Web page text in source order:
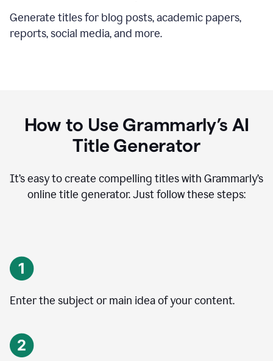
Generate titles for blog posts, academic papers,
reports, social media, and more.
How to Use Grammarly’s AI
Title Generator
It’s easy to create compelling titles with Grammarly’s
online title generator. Just follow these steps:
Enter the subject or main idea of your content.